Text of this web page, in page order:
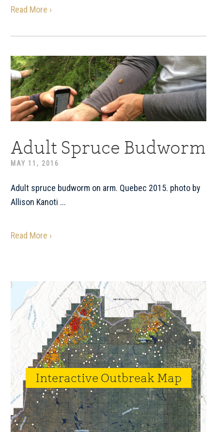
Read More ›
Adult Spruce Budworm
MAY 11, 2016
Adult spruce budworm on arm. Quebec 2015. photo by
Allison Kanoti ...
Read More ›
Primary
Sidebar
Interactive Outbreak Map